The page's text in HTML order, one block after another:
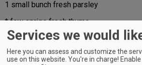
1 small bunch fresh parsley
* few sprigs fresh thyme
2 small heads of garlic (green garlic
1 large lemon
Services we would
Here you can assess and customize the
use on this website. You're in charge!